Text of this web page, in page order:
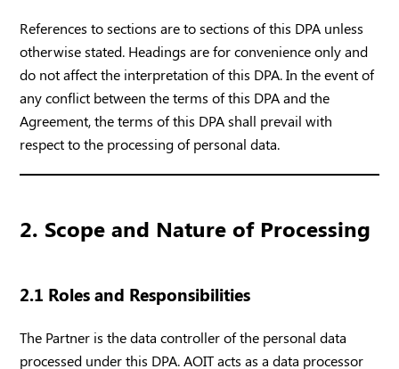
References to sections are to sections of this DPA unless
otherwise stated. Headings are for convenience only and
do not affect the interpretation of this DPA. In the event of
any conflict between the terms of this DPA and the
Agreement, the terms of this DPA shall prevail with
respect to the processing of personal data.
2. Scope and Nature of Processing
2.1 Roles and Responsibilities
The Partner is the data controller of the personal data
processed under this DPA. AOIT acts as a data processor